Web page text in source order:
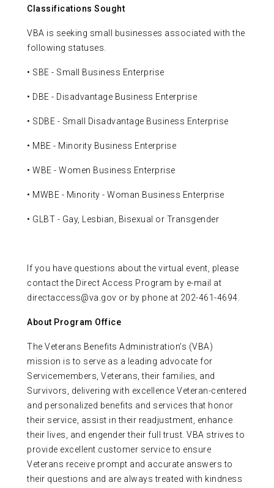
Classifications Sought
VBA is seeking small businesses associated with the
following statuses.
• SBE - Small Business Enterprise
• DBE - Disadvantage Business Enterprise
• SDBE - Small Disadvantage Business Enterprise
• MBE - Minority Business Enterprise
• WBE - Women Business Enterprise
• MWBE - Minority - Woman Business Enterprise
• GLBT - Gay, Lesbian, Bisexual or Transgender
If you have questions about the virtual event, please
contact the Direct Access Program by e-mail at
directaccess@va.gov or by phone at 202-461-4694.
About Program Office
The Veterans Benefits Administration’s (VBA)
mission is to serve as a leading advocate for
Servicemembers, Veterans, their families, and
Survivors, delivering with excellence Veteran-centered
and personalized benefits and services that honor
their service, assist in their readjustment, enhance
their lives, and engender their full trust. VBA strives to
provide excellent customer service to ensure
Veterans receive prompt and accurate answers to
their questions and are always treated with kindness